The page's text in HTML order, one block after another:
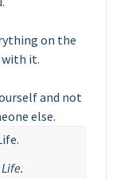
on the
with it.
and not
else.